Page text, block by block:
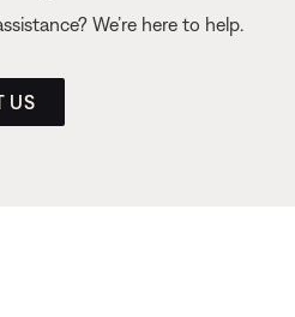
We’re here to help.
US